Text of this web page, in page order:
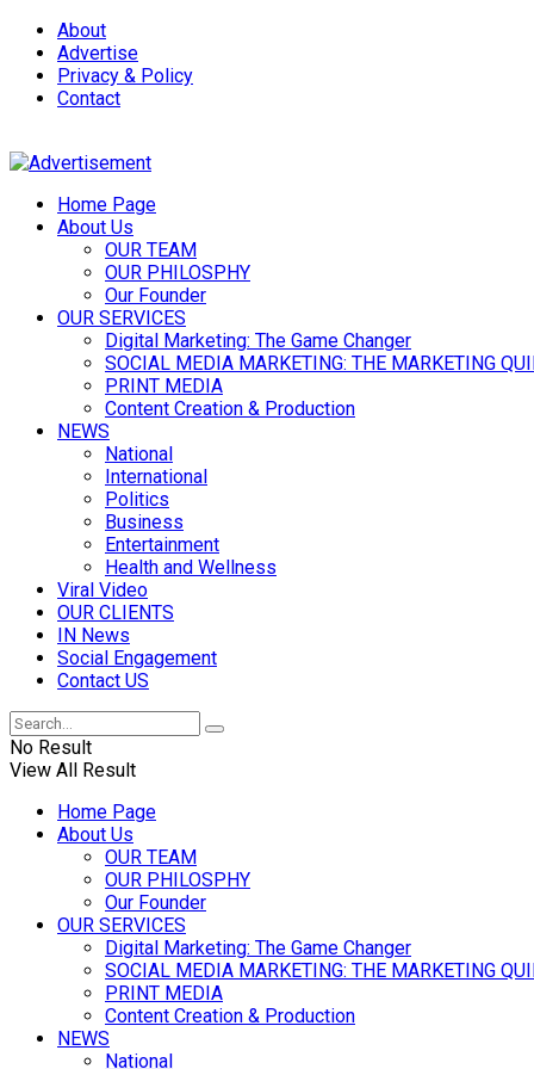
About
Advertise
Privacy & Policy
Contact
Home Page
About Us
OUR TEAM
OUR PHILOSPHY
Our Founder
OUR SERVICES
Digital Marketing: The Game Changer
SOCIAL MEDIA MARKETING: THE MARKETING
PRINT MEDIA
Content Creation & Production
NEWS
National
International
Politics
Business
Entertainment
Health and Wellness
Viral Video
OUR CLIENTS
IN News
Social Engagement
Contact US
No Result
View All Result
Home Page
About Us
OUR TEAM
OUR PHILOSPHY
Our Founder
OUR SERVICES
Digital Marketing: The Game Changer
SOCIAL MEDIA MARKETING: THE MARKETING
PRINT MEDIA
Content Creation & Production
NEWS
National